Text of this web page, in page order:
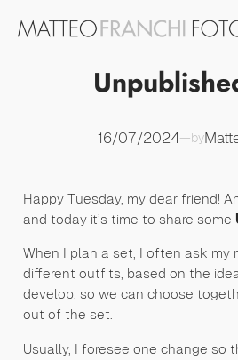
Vai
16/07/2024—by
Happy Tuesday, my dear friend!
and today it’s time to share some
When I plan a set, I often ask my
different outfits, based on the
develop, so we can choose
out of the set.
Usually, I foresee one change so